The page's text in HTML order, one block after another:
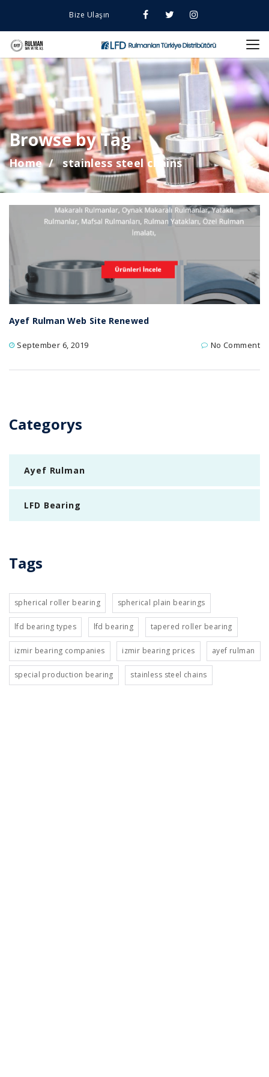
Bize Ulaşın
Browse by Tag
Home stainless steel chains
Ayef Rulman Web Site Renewed
September 6, 2019 No Comment
Categorys
Ayef Rulman
LFD Bearing
Tags
spherical roller bearing spherical plain bearings
lfd bearing types lfd bearing tapered roller bearing
izmir bearing companies izmir bearing prices ayef rulman
special production bearing stainless steel chains